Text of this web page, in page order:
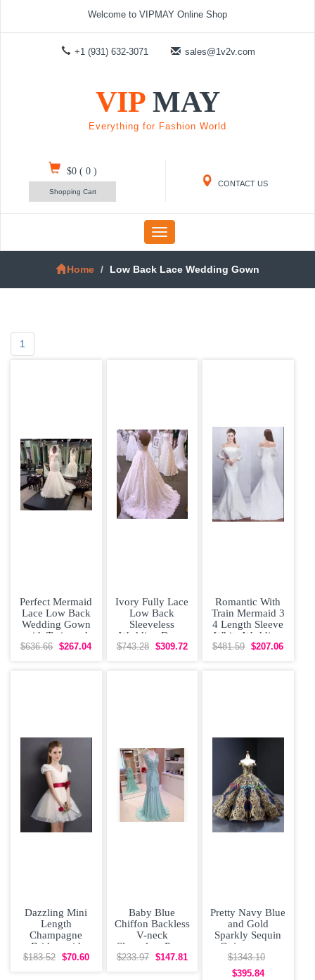
Welcome to VIPMAY Online Shop
+1 (931) 632-3071 sales@1v2v.com
VIP MAY
Everything for Fashion World
CONTACT US
$0( 0)
Shopping Cart
Toggle
navigation
Home
Low Back Lace Wedding Gown
1
Perfect Mermaid
Lace Low Back
Wedding Gown
with Train and
Straps
$636.66 $267.04
Ivory Fully Lace
Low Back
Sleeveless
Wedding Dress
With Brush Train
$743.28 $309.72
Romantic With
Train Mermaid 3
4 Length Sleeve
White Wedding
Dress Brush
$481.59 $207.06
Dazzling Mini
Length
Champagne
Bridesmaid
Dresses Organza
$183.52 $70.60
Baby Blue
Chiffon Backless
V-neck
Sleeveless Prom
Gown Sweep
$233.97 $147.81
Pretty Navy Blue
and Gold
Sparkly Sequin
Quinceanera
Dress Big Skirt
Off
$1343.10
$395.84